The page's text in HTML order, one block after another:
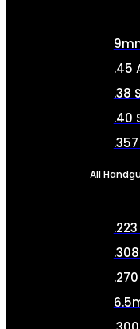
.45
.38
.40
All